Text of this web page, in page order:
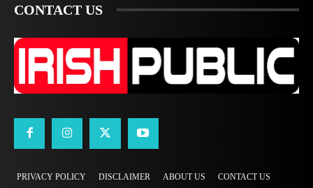
CONTACT US
PRIVACY POLICY DISCLAIMER ABOUT US CONTACT US